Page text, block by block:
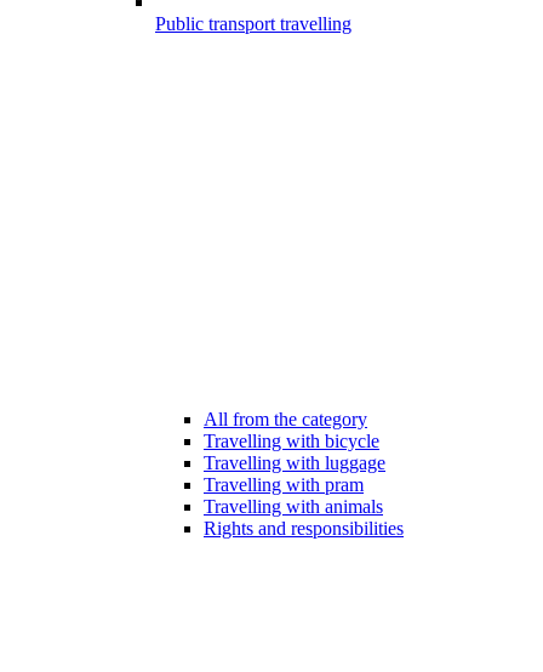
Public transport travelling
All from the category
Travelling with bicycle
Travelling with luggage
Travelling with pram
Travelling with animals
Rights and responsibilities